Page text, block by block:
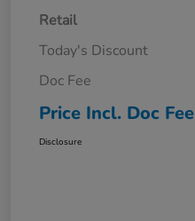
Retail
Today's Discount
Doc Fee
Price Incl. Doc Fee
Disclosure